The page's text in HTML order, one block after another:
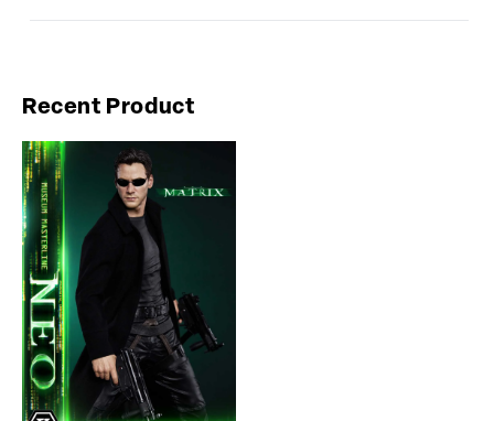
Recent Product